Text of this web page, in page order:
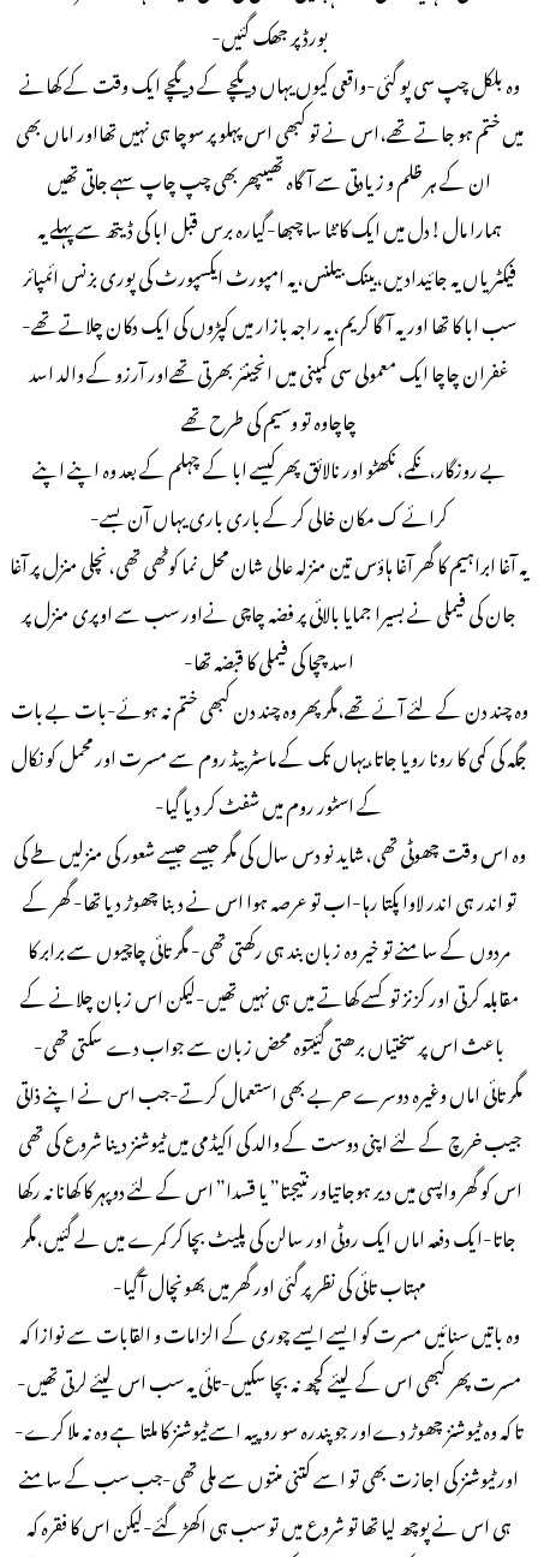
بورڈ پر جھک گئیں-
وہ بلکل چپ سی پو گئی-واقعی کیوں یہاں دیگچے کے دیگچے ایک وقت کے کھانے
میں ختم ہو جاتے تھے،اس نے تو کبھی اس پہلو پر سوچا ہی نہیں تھااور اماں بھی
ان کے ہر ظلم و زیادتی سے آگاہ تھیںپھر بھی چپ چاپ سہے جاتی تھیں
ہمارا مال!دل میں ایک کانٹا سا چبھا-گیارہ برس قبل ابا کی ڈیتھ سے پہلے یہ
فیکٹریاں یہ جائیدادیں،بینک بیلنس،یہ امپورٹ ایکسپورٹ کی پوری بزنس ائمپائر
سب ابا کا تھا اور یہ آگا کریم،یہ راجہ بازار میں کپڑوں کی ایک دکان چلاتے تھے-
غفران چاچا ایک معمولی سی کمپنی میں انجینئر بھرتی تھےاور آرزو کے والد اسد
چاچاوہ تو وسیم کی طرح تھے
بے روزگار،نکمے،نکھٹو اور نالائق پھر کیسے ابا کے چہلم کے بعد وہ اپنے اپنے
کرائے ک مکان خالی کر کے باری باری یہاں آن بسے-
یہ آغا ابراہیم کا گھر آغا ہاؤس تین منزلہ عالی شان محل نما کوٹھی تھی،نچلی منزل پر آغا
جان کی فیملی نے بسیرا جمایا بالائی پر فضہ چاچی نےاور سب سے اوپری منزل پر
اسد چچا کی فیملی کا قبضہ تھا-
وہ چند دن کے لئے آئے تھے،مگر پھر وہ چند دن کبھی ختم نہ ہوئے-بات بے بات
جگہ کی کمی کا رونا رویا جاتا،یہاں تک کے ماسٹر بیڈ روم سے مسرت اور محمل کو نکال
کے اسٹور روم میں شفٹ کر دیا گیا-
وہ اس وقت چھوٹی تھی،شاید نو دس سال کی مگر جیسے جیسے شعور کی منزلیں طے کی
تو اندر ہی اندر لاوا پکتا رہا-اب تو عرصہ ہوا اس نے دبنا چھوڑ دیا تھا- گھر کے
مردوں کے سامنے تو خیر وہ زبان بند ہی رکھتی تھی- مگر تائی چاچیوں سے برابر کا
مقابلہ کرتی اور کزنز تو کسے کھاتے میں ہی نہیں تھیں-لیکن اس زبان چلانے کے
باعث اس پر سختیاں برھتی گئیںٓوہ محض زبان سے جواب دے سکتی تھی-
مگر تائی اماں وغیرہ دوسرے حربے بھی استعمال کرتے-جب اس نے اپنے ذاتی
جیب خرچ کے لئے اپنی دوست کے والد کی اکیڈمی میں ٹیوشنز دینا شروع کی تھی
اس کو گھر واپسی میں دیر ہوجاتیاور نتیجتا” یا قسدا” اس کے لئے دوپہر کا کھانا نہ رکھا
جاتا-ایک دفعہ اماں ایک روٹی اور سالن کی پلیٹ بچا کر کمرے میں لے گئیں،مگر
مہتاب تائی کی نظر پر گئی اور گھر میں بھونچال آگیا-
وہ باتیں سنائیں مسرت کو ایسے ایسے چوری کے الزامات و القابات سے نوازا کہ
مسرت پھر کبھی اس کے لیئے کچھ نہ بچا سکیں-تائی یہ سب اس لیئے لرتی تھیں-
تا کہ وہ ٹیوشنز چھوڑ دےاور جو پندرہ سو روپیہ اسے ٹیوشنز کا ملتا ہے وہ نہ ملا کرے-
اور ٹیوشنز کی اجازت بھی تو اسے کتنی منتوں سے ملی تھی-جب سب کے سامنے
ہی اس نے پوچھ لیا تھا تو شروع میں تو سب ہی اکھڑ گئے-لیکن اس کا فقرہ کہ